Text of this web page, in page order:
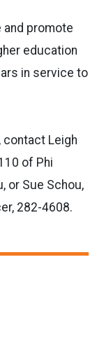
and promote
education
in service to
contact Leigh
of Phi
or Sue Schou,
282-4608.